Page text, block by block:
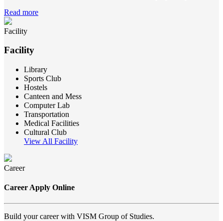
Read more
Facility
Facility
Library
Sports Club
Hostels
Canteen and Mess
Computer Lab
Transportation
Medical Facilities
Cultural Club
View All Facility
Career
Career Apply Online
Build your career with VISM Group of Studies.